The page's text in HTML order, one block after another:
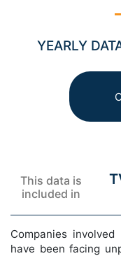
YEARLY
This data is
included in
Companies
have been facing